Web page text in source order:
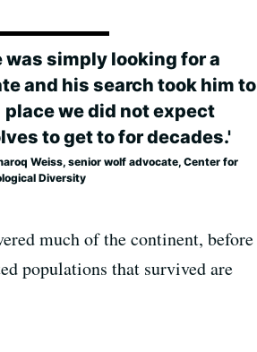
was simply looking for a
and his search took him to
place we did not expect
to get to for decades.'
Weiss, senior wolf advocate, Center for
Diversity
much of the continent, before
populations that survived are